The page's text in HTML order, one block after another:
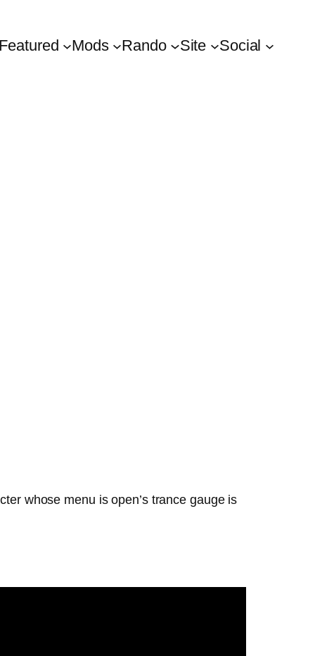
Featured Mods Rando Site Social
whose menu is open’s trance gauge is